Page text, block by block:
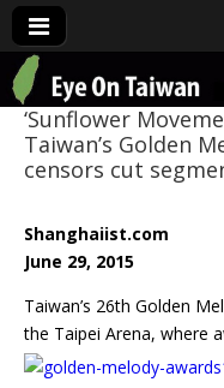
Eye
‘Sunflower
Taiwan’s Golden
censors cut
Shanghaiist.com
June 29, 2015
Taiwan’s 26th Golden
the Taipei Arena, where